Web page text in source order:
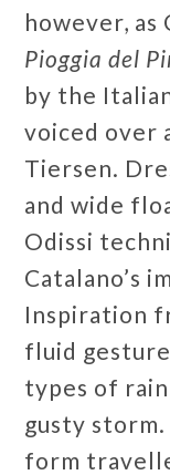
however, as
Pioggia del
by the
voiced over
Tiersen.
and wide
Odissi
Catalano’s
Inspiration
fluid
types of
gusty storm.
form